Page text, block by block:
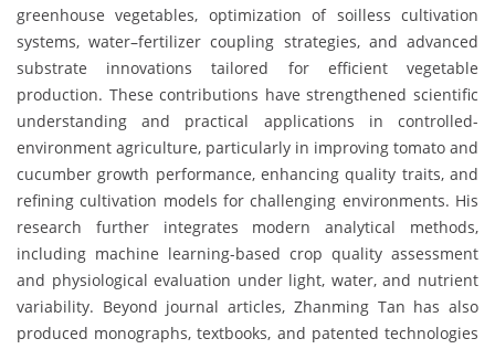
greenhouse vegetables, optimization of soilless cultivation
systems, water–fertilizer coupling strategies, and advanced
substrate innovations tailored for efficient vegetable
production. These contributions have strengthened scientific
understanding and practical applications in controlled-
environment agriculture, particularly in improving tomato and
cucumber growth performance, enhancing quality traits, and
refining cultivation models for challenging environments. His
research further integrates modern analytical methods,
including machine learning-based crop quality assessment
and physiological evaluation under light, water, and nutrient
variability. Beyond journal articles, Zhanming Tan has also
produced monographs, textbooks, and patented technologies